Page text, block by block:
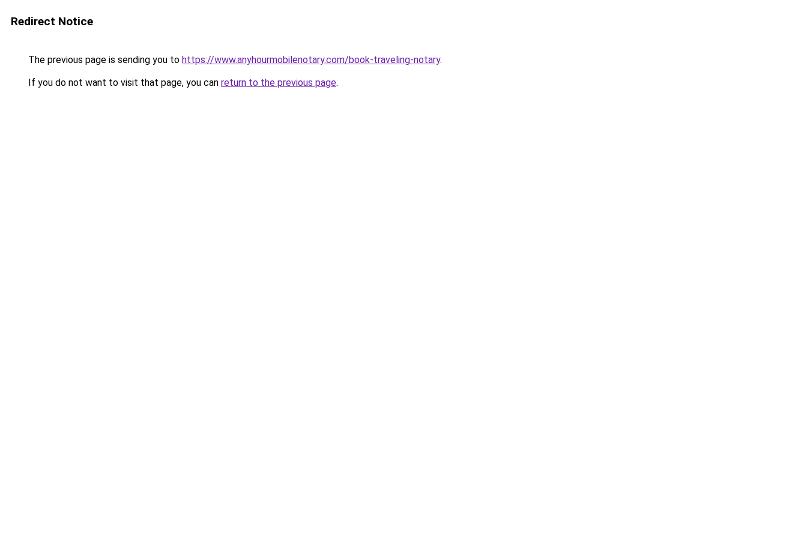
Redirect Notice
The previous page is sending you to https://www.anyhourmobilenotary.com/book-traveling-notary.
If you do not want to visit that page, you can return to the previous page.